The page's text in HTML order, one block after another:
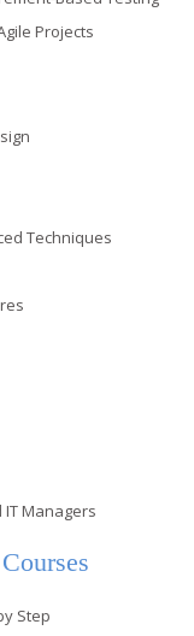
Projects
Techniques
Managers
Step